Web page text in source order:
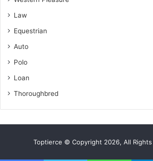
Law
Equestrian
Auto
Polo
Loan
Thoroughbred
Toptierce © Copyright 2026, All Rights